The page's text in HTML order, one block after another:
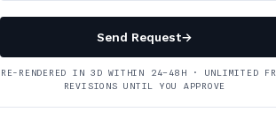
Send Request→
RE-RENDERED IN 3D WITHIN 24–48H · UNLIMITED
REVISIONS UNTIL YOU APPROVE